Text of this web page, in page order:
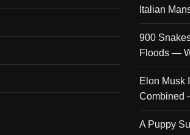
Italian
900
Floods —
Elon Musk
Combined
A Puppy